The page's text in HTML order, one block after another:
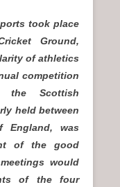
took place
Ground,
of athletics
competition
the Scottish
held between
England, was
of the good
would
of the four